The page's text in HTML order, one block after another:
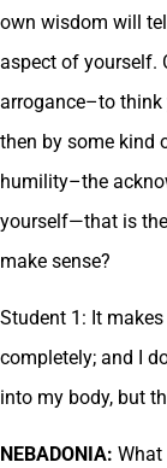
own wisdom will
aspect of yourself.
arrogance–to think
then by some kind
humility–the
yourself—that is
make sense?
Student 1: It
completely; and I
into my body, but
NEBADONIA: